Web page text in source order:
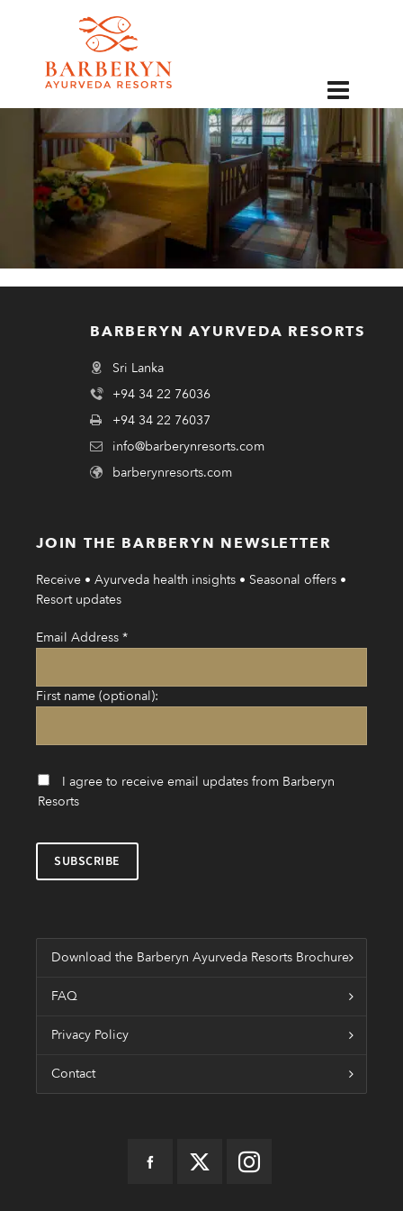
BARBERYN AYURVEDA RESORTS
Sri Lanka
+94 34 22 76036
+94 34 22 76037
info@barberynresorts.com
barberynresorts.com
JOIN THE BARBERYN NEWSLETTER
Receive • Ayurveda health insights • Seasonal offers •
Resort updates
Email Address *
First name (optional):
I agree to receive email updates from Barberyn
Resorts
Download the Barberyn Ayurveda Resorts Brochure
FAQ
Privacy Policy
Contact